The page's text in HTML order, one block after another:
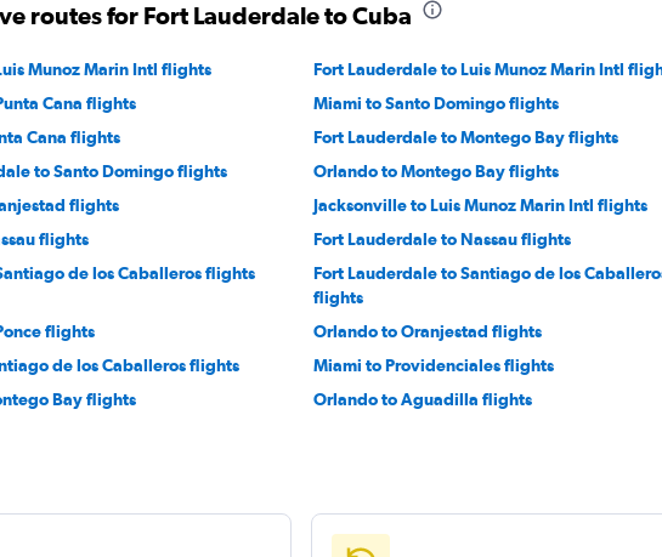
routes for Fort Lauderdale to Cuba
Munoz Marin Intl flights Fort Lauderdale to Luis Munoz Marin Intl
Cana flights
Miami to Santo Domingo flights
Cana flights
Fort Lauderdale to Montego Bay flights
to Santo Domingo flights
Orlando to Montego Bay flights
flights
Jacksonville to Luis Munoz Marin Intl flights
flights
Fort Lauderdale to Nassau flights
de los Caballeros flights
Fort Lauderdale to Santiago de los
flights
flights Orlando to Oranjestad flights
de los Caballeros flights
Miami to Providenciales flights
Bay flights
Orlando to Aguadilla flights
flights
Fort Lauderdale to Saint Thomas Island flights